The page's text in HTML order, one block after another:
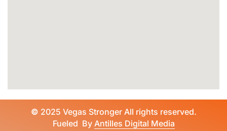
© 2025 Vegas Stronger All rights reserved.
Fueled By Antilles Digital Media